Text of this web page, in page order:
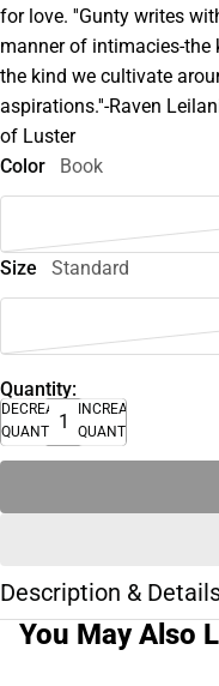
for love. ''Gunty writes
manner of intimacies-the
the kind we cultivate
aspirations.''-Raven
of Luster
Color
Book
Size Standard
Quantity:
DECREASE
QUANTITY
INCREASE
QUANTITY
Description &
You May Also